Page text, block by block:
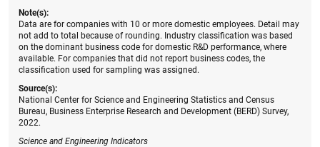
Note(s):
Data are for companies with 10 or more domestic employees. Detail may
not add to total because of rounding. Industry classification was based
on the dominant business code for domestic R&D performance, where
available. For companies that did not report business codes, the
classification used for sampling was assigned.
Source(s):
National Center for Science and Engineering Statistics and Census
Bureau, Business Enterprise Research and Development (BERD) Survey,
2022.
Science and Engineering Indicators